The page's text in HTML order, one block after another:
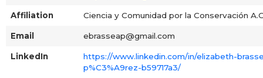
Affiliation Ciencia y Comunidad por la Conservación
Email ebrasseap@gmail.com
LinkedIn
https://www.linkedin.com/in/elizabeth-
p%C3%A9rez-b59717a3/